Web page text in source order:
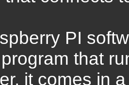
PI
that
it comes in